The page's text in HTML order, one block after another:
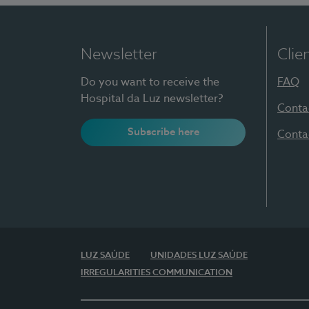
Newsletter
Do you want to receive the
Hospital da Luz newsletter?
Subscribe here
FAQ
LUZ SAÚDE
UNIDADES LUZ SAÚDE
IRREGULARITIES COMMUNICATION